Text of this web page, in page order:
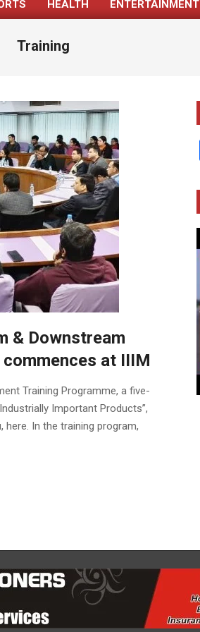
Primary
Menu
HEALTH ENTERTAINMENT
Training
& Downstream
at IIIM
Training Programme, a five-
Important Products”,
In the training program,